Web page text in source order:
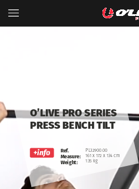
O’LIVEPRO SERIES
PRESS BENCH TILT
Ref.
Measure:
Weight:
PL32900.00
161 x 172 x 134 cm
135 kg